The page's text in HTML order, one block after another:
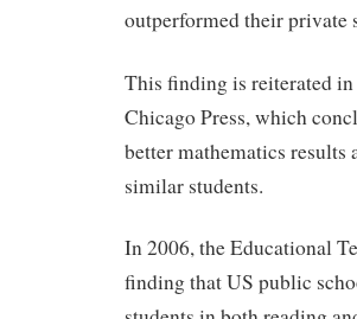
outperformed their private
This finding is reiterated in
Chicago Press, which
better mathematics
similar students.
In 2006, the Educational
finding that US public